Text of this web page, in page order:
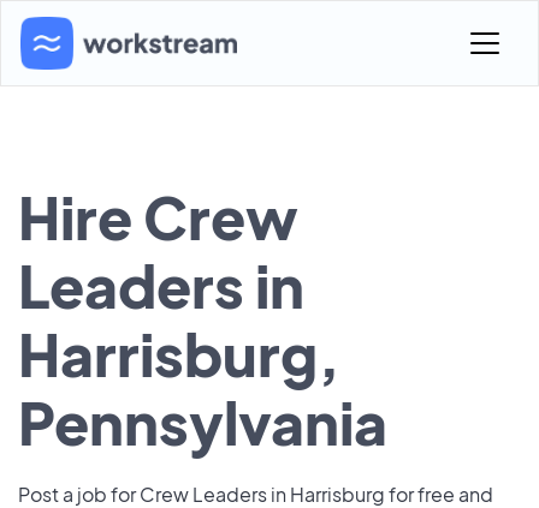
Hire Crew
Leaders in
Harrisburg,
Pennsylvania
Post a job for Crew Leaders in Harrisburg for free and